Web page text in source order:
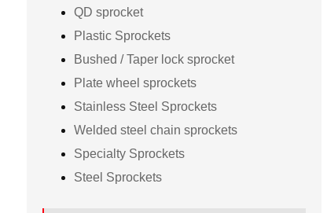
QD sprocket
Plastic Sprockets
Bushed / Taper lock sprocket
Plate wheel sprockets
Stainless Steel Sprockets
Welded steel chain sprockets
Specialty Sprockets
Steel Sprockets